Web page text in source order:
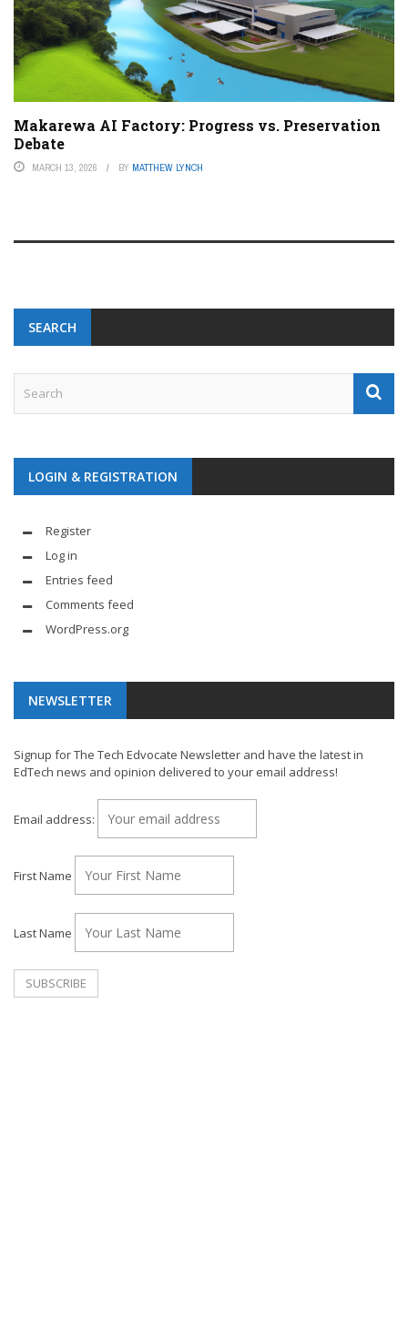
Makarewa AI Factory: Progress vs. Preservation
Debate
MARCH 13, 2026 BY MATTHEW LYNCH
SEARCH
LOGIN & REGISTRATION
Register
Log in
Entries feed
Comments feed
WordPress.org
NEWSLETTER
Signup for The Tech Edvocate Newsletter and have the latest in
EdTech news and opinion delivered to your email address!
Email address:
First Name
Last Name